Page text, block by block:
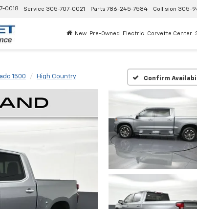
0018 Service 305-707-0021 Parts 786-245-7584 Collision 305-
New Pre-Owned Electric Corvette Center
1500 High Country Confirm